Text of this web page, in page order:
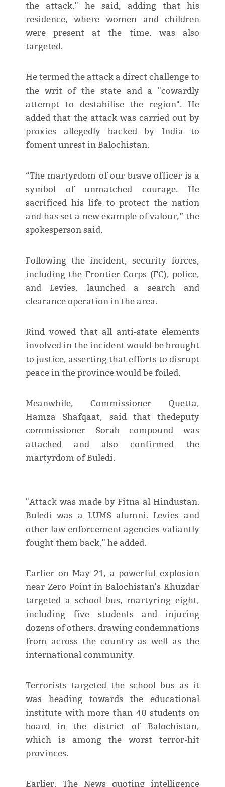
the attack," he said, adding that his
residence, where women and children
were present at the time, was also
targeted.
He termed the attack a direct challenge to
the writ of the state and a "cowardly
attempt to destabilise the region". He
added that the attack was carried out by
proxies allegedly backed by India to
foment unrest in Balochistan.
“The martyrdom of our brave officer is a
symbol of unmatched courage. He
sacrificed his life to protect the nation
and has set a new example of valour,” the
spokesperson said.
Following the incident, security forces,
including the Frontier Corps (FC), police,
and Levies, launched a search and
clearance operation in the area.
Rind vowed that all anti-state elements
involved in the incident would be brought
to justice, asserting that efforts to disrupt
peace in the province would be foiled.
Meanwhile, Commissioner Quetta,
Hamza Shafqaat, said that thedeputy
commissioner Sorab compound was
attacked and also confirmed the
martyrdom of Buledi.
"Attack was made by Fitna al Hindustan.
Buledi was a LUMS alumni. Levies and
other law enforcement agencies valiantly
fought them back," he added.
Earlier on May 21, a powerful explosion
near Zero Point in Balochistan's Khuzdar
targeted a school bus, martyring eight,
including five students and injuring
dozens of others, drawing condemnations
from across the country as well as the
international community.
Terrorists targeted the school bus as it
was heading towards the educational
institute with more than 40 students on
board in the district of Balochistan,
which is among the worst terror-hit
provinces.
Earlier, The News quoting intelligence